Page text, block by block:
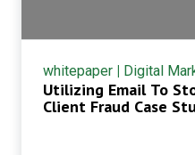
whitepaper | Digital
Utilizing Email To
Client Fraud Case